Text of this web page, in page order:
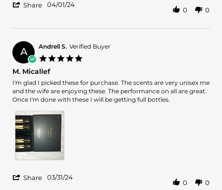
1SETShare
A.
on
1
Apr
2024
04/01/24
0 0
A Andrell S. Verified Buyer
M. Micallef
Review
by
Andrell
on
31
Mar
2024
review
stating
M.
I'm glad I picked these for purchase. The scents are very unisex me
and the wife are enjoying these. The performance on all are great.
Once I'm done with these I will be getting full bottles.
Share 03/31/24
0 0